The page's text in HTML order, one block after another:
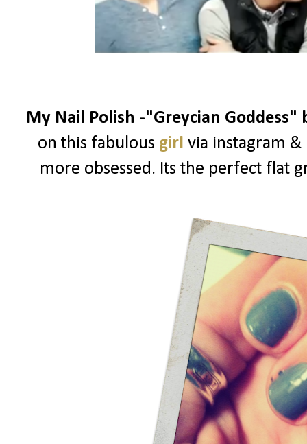
My Nail Polish -"Greycian Goddess"
on this fabulous girl via instagram &
more obsessed. Its the perfect flat